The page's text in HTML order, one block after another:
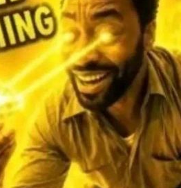
CEO of Sex